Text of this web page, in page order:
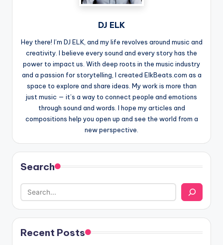
DJ ELK
Hey there! I’m DJ ELK, and my life revolves around music and
creativity. I believe every sound and every story has the
power to impact us. With deep roots in the music industry
and a passion for storytelling, I created ElkBeats.com as a
space to explore and share ideas. My work is more than
just music — it’s a way to connect people and emotions
through sound and words. I hope my articles and
compositions help you open up and see the world from a
new perspective.
Search
Recent Posts